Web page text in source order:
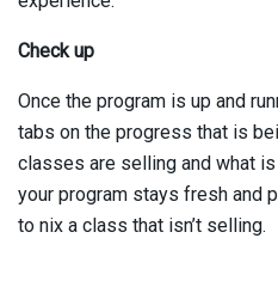
Check up
Once the program is up and
tabs on the progress that is
classes are selling and what
your program stays fresh and
to nix a class that isn’t selling.